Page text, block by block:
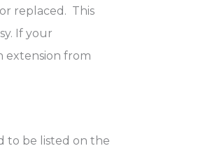
replaced. This
If your
extension from
to be listed on the